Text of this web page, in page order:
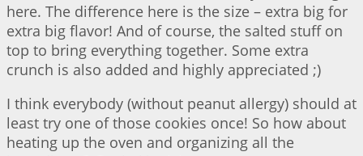
here. The difference here is the size – extra big for
extra big flavor! And of course, the salted stuff on
top to bring everything together. Some extra
crunch is also added and highly appreciated ;)
I think everybody (without peanut allergy) should at
least try one of those cookies once! So how about
heating up the oven and organizing all the